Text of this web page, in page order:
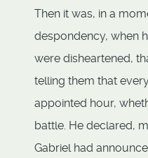
Then it was, in a
despondency, when
were disheartened,
telling them that
appointed hour,
battle. He declared,
Gabriel had